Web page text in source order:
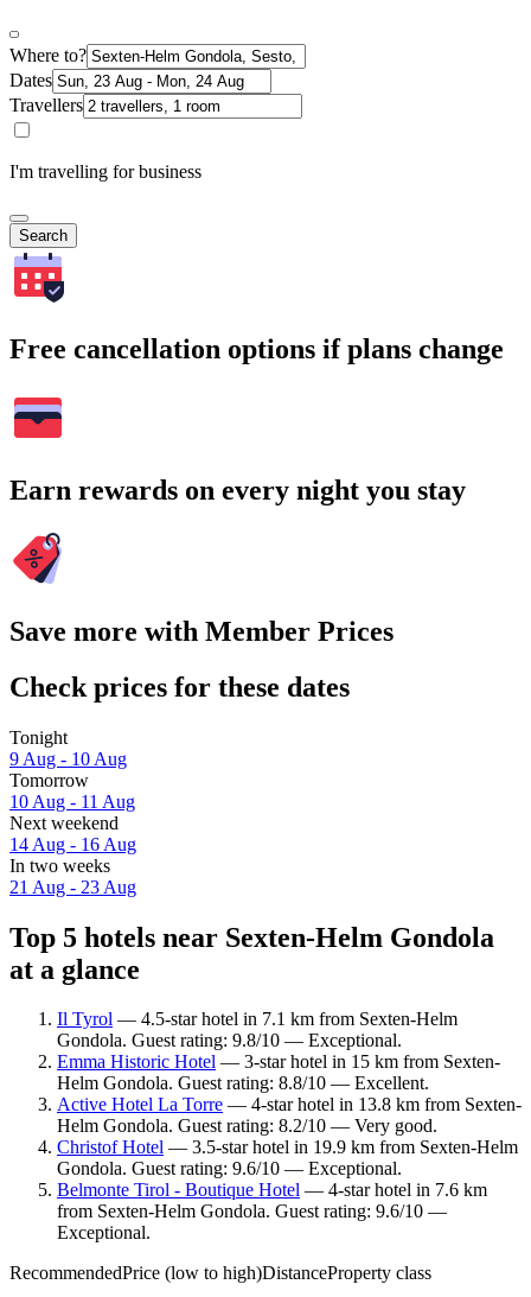
Where to?
Dates
Travellers
I'm travelling for business
Search
Free cancellation options if plans change
Earn rewards on every night you stay
Save more with Member Prices
Check prices for these dates
Tonight
9 Aug - 10 Aug
Tomorrow
10 Aug - 11 Aug
Next weekend
14 Aug - 16 Aug
In two weeks
21 Aug - 23 Aug
Top 5 hotels near Sexten-Helm Gondola
at a glance
Il Tyrol — 4.5-star hotel in 7.1 km from Sexten-Helm
Gondola. Guest rating: 9.8/10 — Exceptional.
Emma Historic Hotel — 3-star hotel in 15 km from Sexten-
Helm Gondola. Guest rating: 8.8/10 — Excellent.
Active Hotel La Torre — 4-star hotel in 13.8 km from Sexten-
Helm Gondola. Guest rating: 8.2/10 — Very good.
Christof Hotel — 3.5-star hotel in 19.9 km from Sexten-Helm
Gondola. Guest rating: 9.6/10 — Exceptional.
Belmonte Tirol - Boutique Hotel — 4-star hotel in 7.6 km
from Sexten-Helm Gondola. Guest rating: 9.6/10 —
Exceptional.
RecommendedPrice (low to high)DistanceProperty class